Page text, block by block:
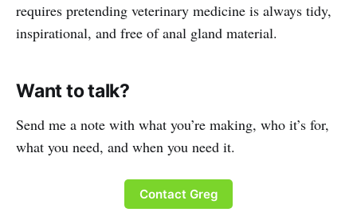
requires pretending veterinary medicine is always tidy,
inspirational, and free of anal gland material.
Want to talk?
Send me a note with what you’re making, who it’s for,
what you need, and when you need it.
Contact Greg